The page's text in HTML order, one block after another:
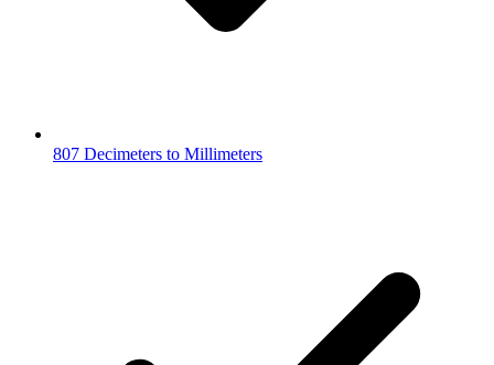
807 Decimeters to Millimeters